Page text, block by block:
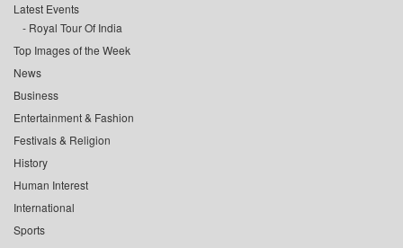
Latest Events
Royal Tour Of India
Top Images of the Week
News
Business
Entertainment & Fashion
Festivals & Religion
History
Human Interest
International
Sports